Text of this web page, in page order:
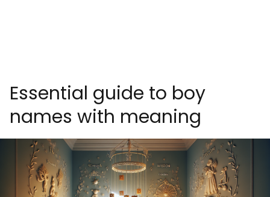
Essential guide to boy
names with meaning